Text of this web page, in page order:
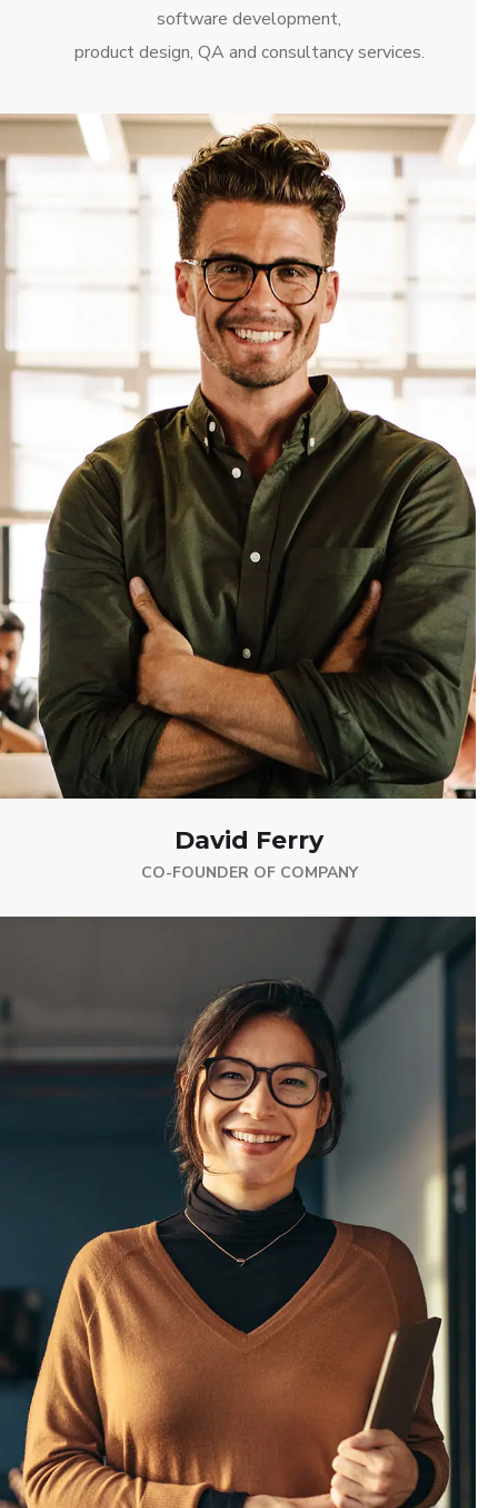
software development,
product design, QA and consultancy services.
David Ferry
CO-FOUNDER OF COMPANY